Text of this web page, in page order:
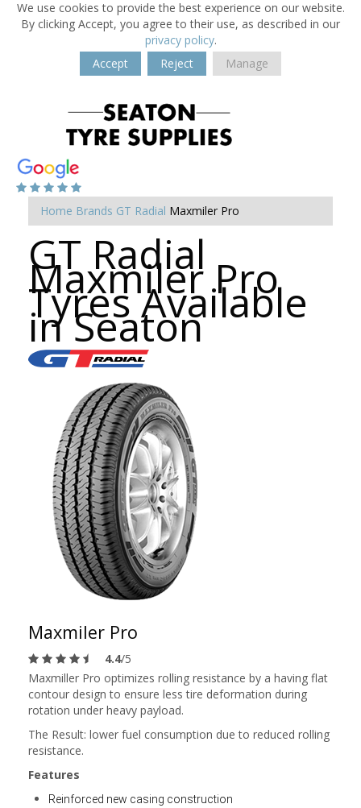
We use cookies to provide the best experience on our website.
By clicking Accept, you agree to their use, as described in our
privacy policy.
Accept
Reject Manage
Home Brands GT Radial Maxmiler Pro
GT Radial
Maxmiler Pro
Tyres Available
in Seaton
Maxmiler Pro
4.4/5
Maxmiller Pro optimizes rolling resistance by a having flat
contour design to ensure less tire deformation during
rotation under heavy payload.
The Result: lower fuel consumption due to reduced rolling
resistance.
Features
Reinforced new casing construction